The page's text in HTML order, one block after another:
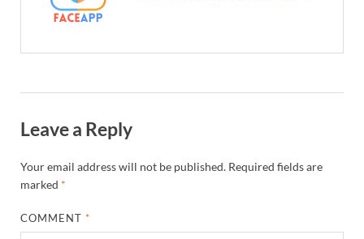
Leave a Reply
Your email address will not be published. Required fields are
marked *
COMMENT *